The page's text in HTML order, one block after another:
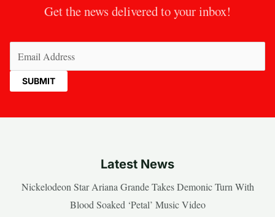
Get the news delivered to your inbox!
Latest News
Nickelodeon Star Ariana Grande Takes Demonic Turn With
Blood Soaked ‘Petal’ Music Video